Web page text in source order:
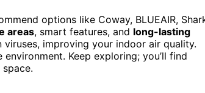
options like Coway, BLUEAIR,
areas, smart features, and long-lasting
improving your indoor air quality.
Keep exploring; you’ll find